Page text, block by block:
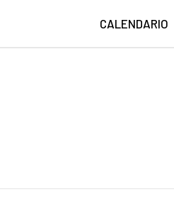
CALENDARIO